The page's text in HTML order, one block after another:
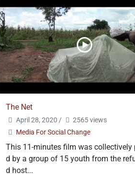
The Net
April 28, 2020 /
2565 views
Media For Social Change
This 11-minutes film was collectively
d by a group of 15 youth from the
d host...